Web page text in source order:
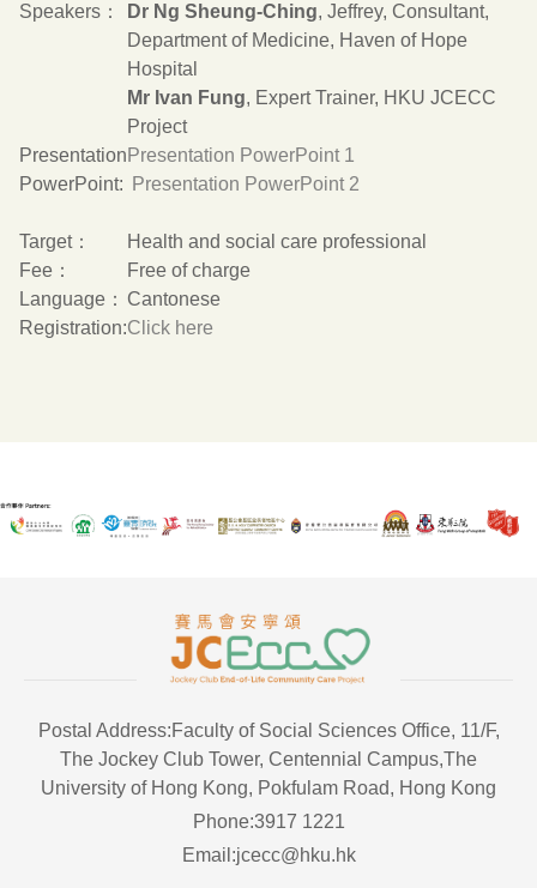
Speakers：
Dr Ng Sheung-Ching, Jeffrey, Consultant,
Department of Medicine, Haven of Hope
Hospital
Mr Ivan Fung, Expert Trainer, HKU JCECC
Project
Presentation
PowerPoint:
Presentation PowerPoint 1
Presentation PowerPoint 2
Target：
Health and social care professional
Fee：
Free of charge
Language： Cantonese
Registration:Click here
Postal Address:Faculty of Social Sciences Office, 11/F,
The Jockey Club Tower, Centennial Campus,The
University of Hong Kong, Pokfulam Road, Hong Kong
Phone:3917 1221
Email:jcecc@hku.hk